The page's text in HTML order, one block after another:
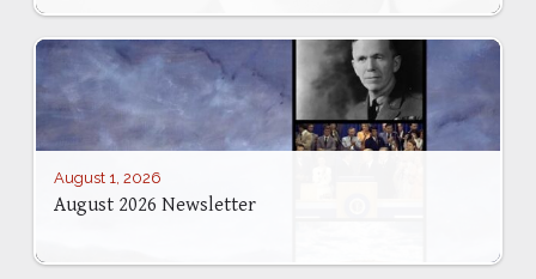
August 1, 2026
August 2026 Newsletter